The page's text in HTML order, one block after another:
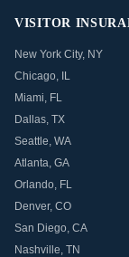
VISITOR
New York City, NY
Chicago, IL
Miami, FL
Dallas, TX
Seattle, WA
Atlanta, GA
Orlando, FL
Denver, CO
San Diego, CA
Nashville, TN